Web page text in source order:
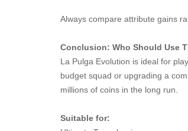
Always compare attribute gains
Conclusion: Who Should Use
La Pulga Evolution is ideal for
budget squad or upgrading a
millions of coins in the long run.
Suitable for: